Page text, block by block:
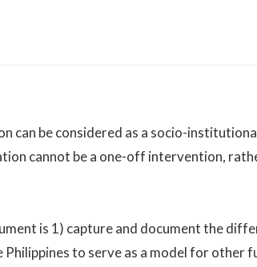
can be considered as a socio-
cannot be a one-off intervention,
is 1) capture and document the
to serve as a model for other